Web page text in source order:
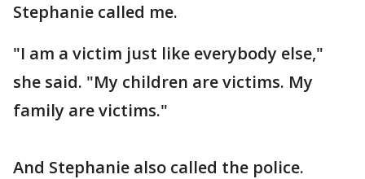
Stephanie called me.
"I am a victim just like everybody else,"
she said. "My children are victims. My
family are victims."
And Stephanie also called the police.